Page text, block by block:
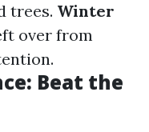
trees. Winter
over from
Beat the